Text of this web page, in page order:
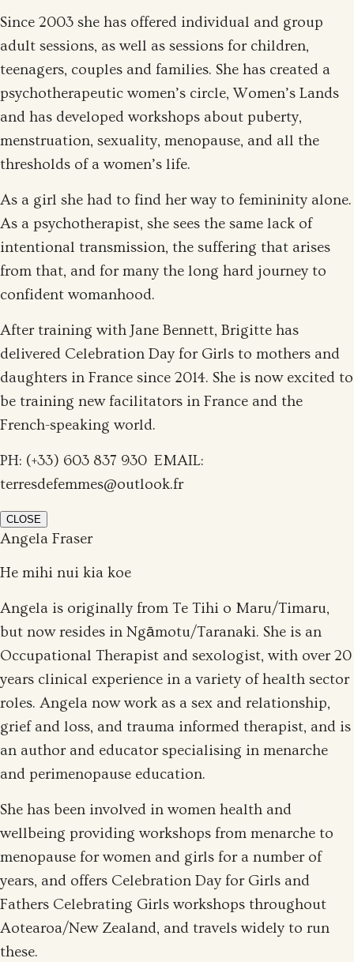
Since 2003 she has offered individual and group
adult sessions, as well as sessions for children,
teenagers, couples and families. She has created a
psychotherapeutic women’s circle, Women’s Lands
and has developed workshops about puberty,
menstruation, sexuality, menopause, and all the
thresholds of a women’s life.
As a girl she had to find her way to femininity alone.
As a psychotherapist, she sees the same lack of
intentional transmission, the suffering that arises
from that, and for many the long hard journey to
confident womanhood.
After training with Jane Bennett, Brigitte has
delivered Celebration Day for Girls to mothers and
daughters in France since 2014. She is now excited to
be training new facilitators in France and the
French-speaking world.
PH: (+33) 603 837 930 EMAIL:
terresdefemmes@outlook.fr
CLOSE
Angela Fraser
He mihi nui kia koe
Angela is originally from Te Tihi o Maru/Timaru,
but now resides in Ngāmotu/Taranaki. She is an
Occupational Therapist and sexologist, with over 20
years clinical experience in a variety of health sector
roles. Angela now work as a sex and relationship,
grief and loss, and trauma informed therapist, and is
an author and educator specialising in menarche
and perimenopause education.
She has been involved in women health and
wellbeing providing workshops from menarche to
menopause for women and girls for a number of
years, and offers Celebration Day for Girls and
Fathers Celebrating Girls workshops throughout
Aotearoa/New Zealand, and travels widely to run
these.